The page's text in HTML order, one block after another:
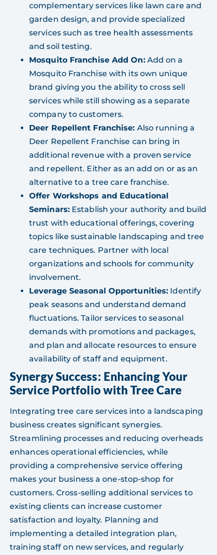
complementary services like lawn care and
garden design, and provide specialized
services such as tree health assessments
and soil testing.
Mosquito Franchise Add On:Add on a
Mosquito Franchise with its own unique
brand giving you the ability to cross sell
services while still showing as a separate
company to customers.
Deer Repellent Franchise: Also running a
Deer Repellent Franchise can bring in
additional revenue with a proven service
and repellent. Either as an add on or as an
alternative to a tree care franchise.
Offer Workshops and Educational
Seminars:Establish your authority and build
trust with educational offerings, covering
topics like sustainable landscaping and tree
care techniques. Partner with local
organizations and schools for community
involvement.
Leverage Seasonal Opportunities: Identify
peak seasons and understand demand
fluctuations. Tailor services to seasonal
demands with promotions and packages,
and plan and allocate resources to ensure
availability of staff and equipment.
Synergy Success: Enhancing Your
Service Portfolio with Tree Care
Integrating tree care services into a landscaping
business creates significant synergies.
Streamlining processes and reducing overheads
enhances operational efficiencies, while
providing a comprehensive service offering
makes your business a one-stop-shop for
customers. Cross-selling additional services to
existing clients can increase customer
satisfaction and loyalty. Planning and
implementing a detailed integration plan,
training staff on new services, and regularly